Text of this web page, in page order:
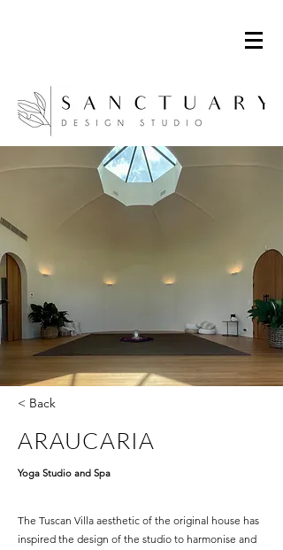
< Back
ARAUCARIA
Yoga Studio and Spa
The Tuscan Villa aesthetic of the original house has
inspired the design of the studio to harmonise and